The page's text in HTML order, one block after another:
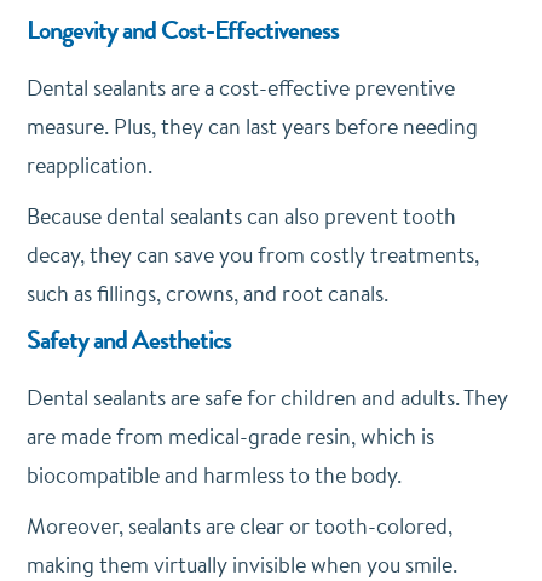
Longevity and Cost-Effectiveness
Dental sealants are a cost-effective preventive
measure. Plus, they can last years before needing
reapplication.
Because dental sealants can also prevent tooth
decay, they can save you from costly treatments,
such as fillings, crowns, and root canals.
Safety and Aesthetics
Dental sealants are safe for children and adults. They
are made from medical-grade resin, which is
biocompatible and harmless to the body.
Moreover, sealants are clear or tooth-colored,
making them virtually invisible when you smile.